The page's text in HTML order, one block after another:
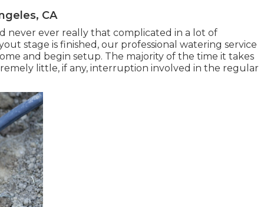
CA
never ever really that complicated in a lot of
stage is finished, our professional watering service
and begin setup. The majority of the time it takes
little, if any, interruption involved in the regular